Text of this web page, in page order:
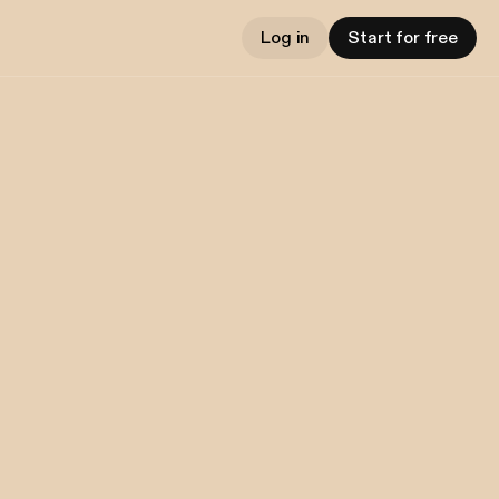
Log in Start for free